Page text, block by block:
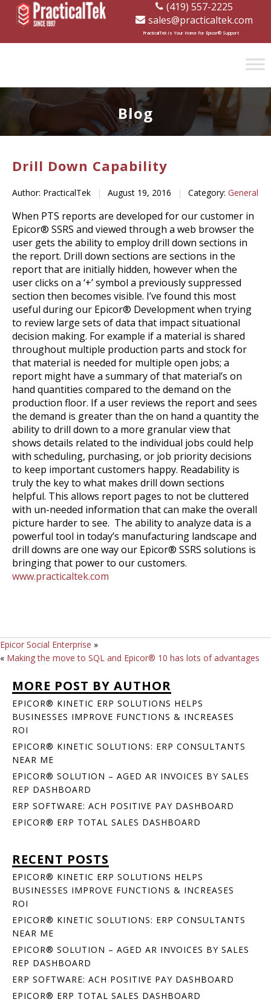
[wp-disclaimer id="1282"]
(419) 557-2225
sales@practicaltek.com
PracticalTek is Your Home For Epicor® Support
Blog
Drill Down Capability
Author: PracticalTek | August 19, 2016 | Category: General
When PTS reports are developed for our customer in
Epicor® SSRS and viewed through a web browser the
user gets the ability to employ drill down sections in
the report. Drill down sections are sections in the
report that are initially hidden, however when the
user clicks on a ‘+’ symbol a previously suppressed
section then becomes visible. I’ve found this most
useful during our Epicor® Development when trying
to review large sets of data that impact situational
decision making. For example if a material is shared
throughout multiple production parts and stock for
that material is needed for multiple open jobs; a
report might have a summary of that material’s on
hand quantities compared to the demand on the
production floor. If a user reviews the report and sees
the demand is greater than the on hand a quantity the
ability to drill down to a more granular view that
shows details related to the individual jobs could help
with scheduling, purchasing, or job priority decisions
to keep important customers happy. Readability is
truly the key to what makes drill down sections
helpful. This allows report pages to not be cluttered
with un-needed information that can make the overall
picture harder to see. The ability to analyze data is a
powerful tool in today’s manufacturing landscape and
drill downs are one way our Epicor® SSRS solutions is
bringing that power to our customers.
www.practicaltek.com
Epicor Social Enterprise »
« Making the move to SQL and Epicor® 10 has lots of advantages
MORE POST BY AUTHOR
EPICOR® KINETIC ERP SOLUTIONS HELPS
BUSINESSES IMPROVE FUNCTIONS & INCREASES
ROI
EPICOR® KINETIC SOLUTIONS: ERP CONSULTANTS
NEAR ME
EPICOR® SOLUTION – AGED AR INVOICES BY SALES
REP DASHBOARD
ERP SOFTWARE: ACH POSITIVE PAY DASHBOARD
EPICOR® ERP TOTAL SALES DASHBOARD
RECENT POSTS
EPICOR® KINETIC ERP SOLUTIONS HELPS
BUSINESSES IMPROVE FUNCTIONS & INCREASES
ROI
EPICOR® KINETIC SOLUTIONS: ERP CONSULTANTS
NEAR ME
EPICOR® SOLUTION – AGED AR INVOICES BY SALES
REP DASHBOARD
ERP SOFTWARE: ACH POSITIVE PAY DASHBOARD
EPICOR® ERP TOTAL SALES DASHBOARD